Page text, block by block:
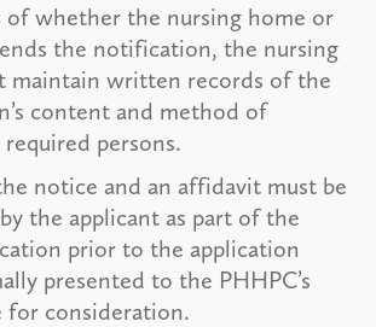
of whether the nursing home or
the notification, the nursing
maintain written records of the
content and method of
persons.
notice and an affidavit must be
the applicant as part of the
prior to the application
presented to the PHHPC’s
for consideration.